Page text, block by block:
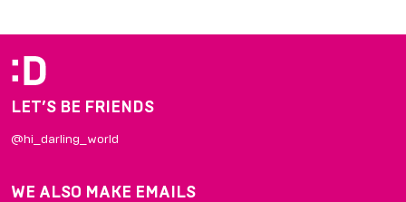
6
LET’S BE FRIENDS
@hi_darling_world
WE ALSO MAKE EMAILS